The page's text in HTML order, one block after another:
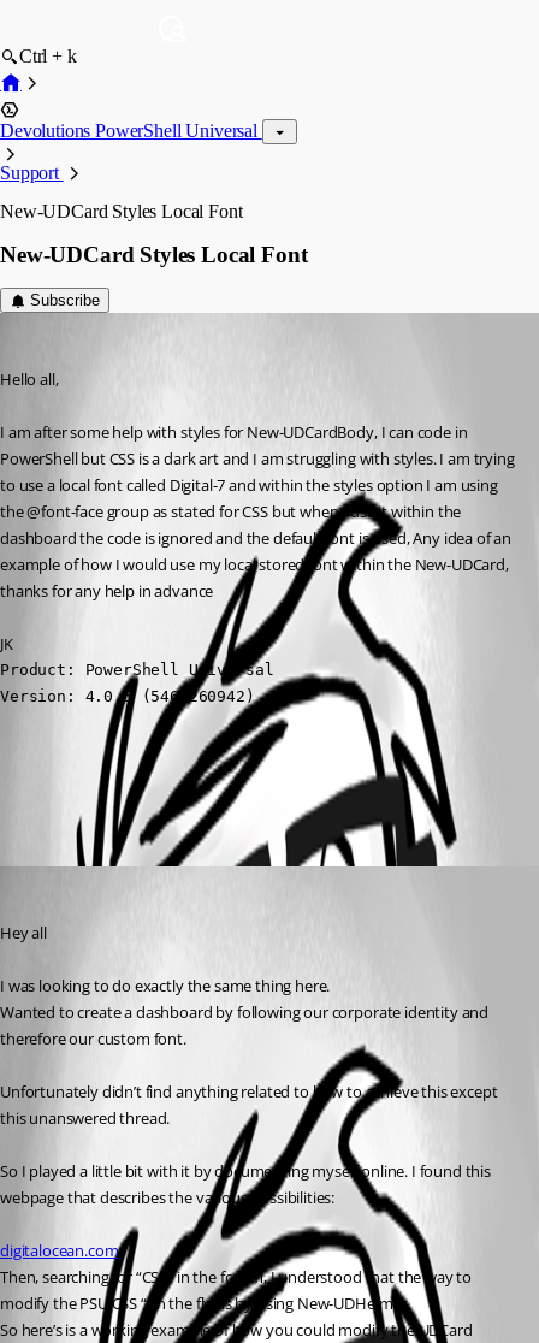
Ctrl + k
Devolutions PowerShell Universal
Support
New-UDCard Styles Local Font
New-UDCard Styles Local Font
Subscribe
Hello all,
I am after some help with styles for New-UDCardBody, I can code in
PowerShell but CSS is a dark art and I am struggling with styles. I am trying
to use a local font called Digital-7 and within the styles option I am using
the @font-face group as stated for CSS but when I use it within the
dashboard the code is ignored and the default font is used, Any idea of an
example of how I would use my local stored font within the New-UDCard,
thanks for any help in advance
JK
Product: PowerShell Universal
Version: 4.0.5 (5469260942)
All Comments (1)
Oldest first
Hey all
I was looking to do exactly the same thing here.
Wanted to create a dashboard by following our corporate identity and
therefore our custom font.
Unfortunately didn’t find anything related to how to achieve this except
this unanswered thread.
So I played a little bit with it by documenting myself online. I found this
webpage that describes the various possibilities:
digitalocean.com
Then, searching for “CSS” in the forum, I understood that the way to
modify the PSU CSS “on the fly” is by using New-UDHelmet.
So here’s is a working example of how you could modify the UDCard